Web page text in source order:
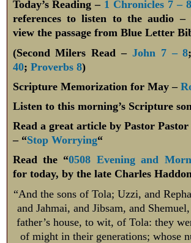
Today’s Reading – 1 Chronicles 7 – 8
references to listen to the audio –
view the passage from Blue Letter
(Second Milers Read – John 7 – 8
40; Proverbs 8)
Scripture Memorization for May –
Listen to this morning’s Scripture
Read a great article by Pastor
– “Stop Worrying“
Read the “0508 Evening and
for today, by the late Charles
“And the sons of Tola; Uzzi, and
and Jahmai, and Jibsam, and
father’s house, to wit, of Tola: they
of might in their generations; whose